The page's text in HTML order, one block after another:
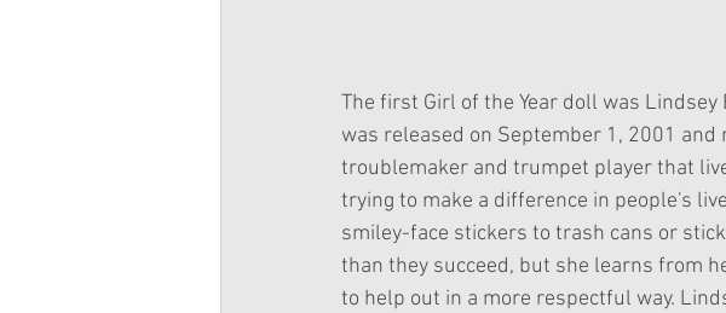
The first Girl of the Year doll was
was released on September 1, 2001
troublemaker and trumpet player that
trying to make a difference in people's
smiley-face stickers to trash cans or
than they succeed, but she learns from
to help out in a more respectful way.